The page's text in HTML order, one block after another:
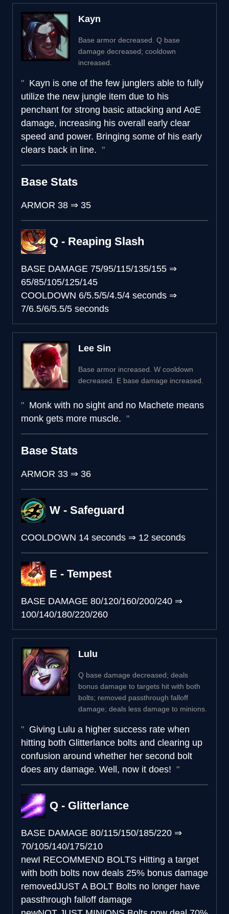
Kayn
Base armor decreased. Q base
damage decreased; cooldown
increased.
Kayn is one of the few junglers able to fully
utilize the new jungle item due to his
penchant for strong basic attacking and AoE
damage, increasing his overall early clear
speed and power. Bringing some of his early
clears back in line.
Base Stats
ARMOR 38 ⇒ 35
Q - Reaping Slash
BASE DAMAGE 75/95/115/135/155 ⇒
65/85/105/125/145
COOLDOWN 6/5.5/5/4.5/4 seconds ⇒
7/6.5/6/5.5/5 seconds
Lee Sin
Base armor increased. W cooldown
decreased. E base damage increased.
Monk with no sight and no Machete means
monk gets more muscle.
Base Stats
ARMOR 33 ⇒ 36
W - Safeguard
COOLDOWN 14 seconds ⇒ 12 seconds
E - Tempest
BASE DAMAGE 80/120/160/200/240 ⇒
100/140/180/220/260
Lulu
Q base damage decreased; deals
bonus damage to targets hit with both
bolts; removed passthrough falloff
damage; deals less damage to minions.
Giving Lulu a higher success rate when
hitting both Glitterlance bolts and clearing up
confusion around whether her second bolt
does any damage. Well, now it does!
Q - Glitterlance
BASE DAMAGE 80/115/150/185/220 ⇒
70/105/140/175/210
newI RECOMMEND BOLTS Hitting a target
with both bolts now deals 25% bonus damage
removedJUST A BOLT Bolts no longer have
passthrough falloff damage